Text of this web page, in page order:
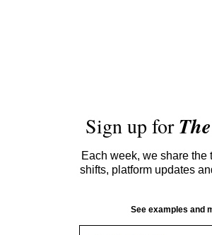
Sign up for
Each week, we share
shifts, platform updates
See examples and